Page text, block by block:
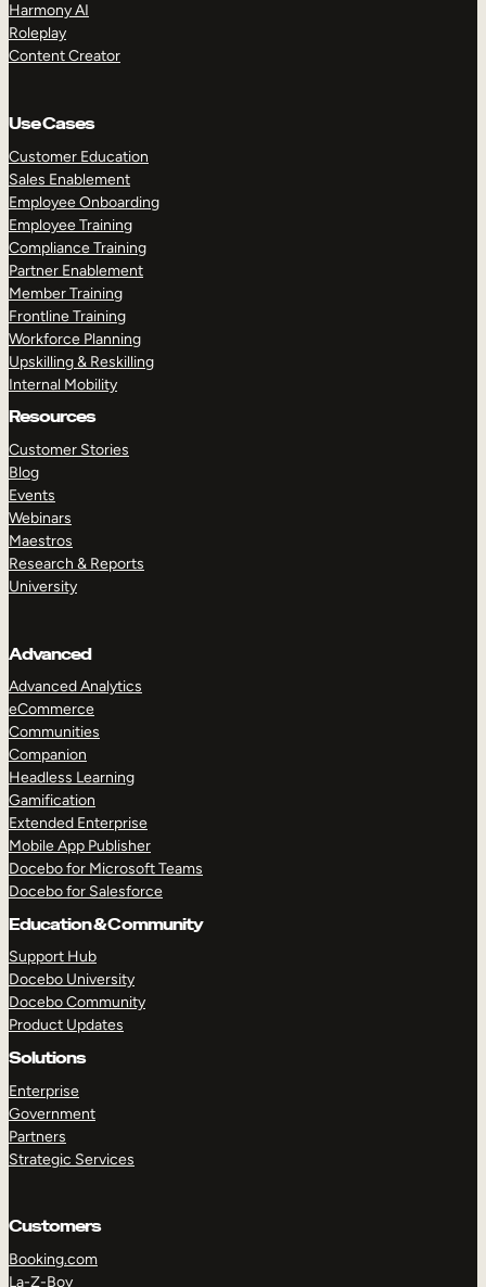
Harmony AI
Roleplay
Content Creator
Use Cases
Customer Education
Sales Enablement
Employee Onboarding
Employee Training
Compliance Training
Partner Enablement
Member Training
Frontline Training
Workforce Planning
Upskilling & Reskilling
Internal Mobility
Resources
Customer Stories
Blog
Events
Webinars
Maestros
Research & Reports
University
Advanced
Advanced Analytics
eCommerce
Communities
Companion
Headless Learning
Gamification
Extended Enterprise
Mobile App Publisher
Docebo for Microsoft Teams
Docebo for Salesforce
Education & Community
Support Hub
Docebo University
Docebo Community
Product Updates
Solutions
Enterprise
Government
Partners
Strategic Services
Customers
Booking.com
La-Z-Boy